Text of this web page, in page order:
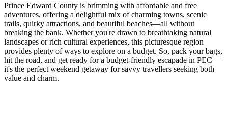
Prince Edward County is brimming with affordable and free
adventures, offering a delightful mix of charming towns, scenic
trails, quirky attractions, and beautiful beaches—all without
breaking the bank. Whether you're drawn to breathtaking natural
landscapes or rich cultural experiences, this picturesque region
provides plenty of ways to explore on a budget. So, pack your bags,
hit the road, and get ready for a budget-friendly escapade in PEC—
it's the perfect weekend getaway for savvy travellers seeking both
value and charm.